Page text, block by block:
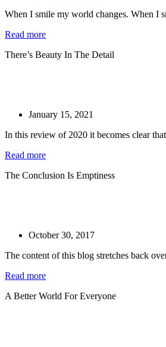
When I smile my world changes. When I
Read more
There’s Beauty In The Detail
January 15, 2021
In this review of 2020 it becomes clear
Read more
The Conclusion Is Emptiness
October 30, 2017
The content of this blog stretches back
Read more
A Better World For Everyone